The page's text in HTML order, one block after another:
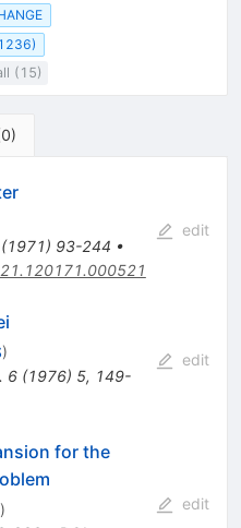
(15)
0)
(1971) 93-244 •
edit
)
6(1976) 5, 149-
edit
for the
)
edit